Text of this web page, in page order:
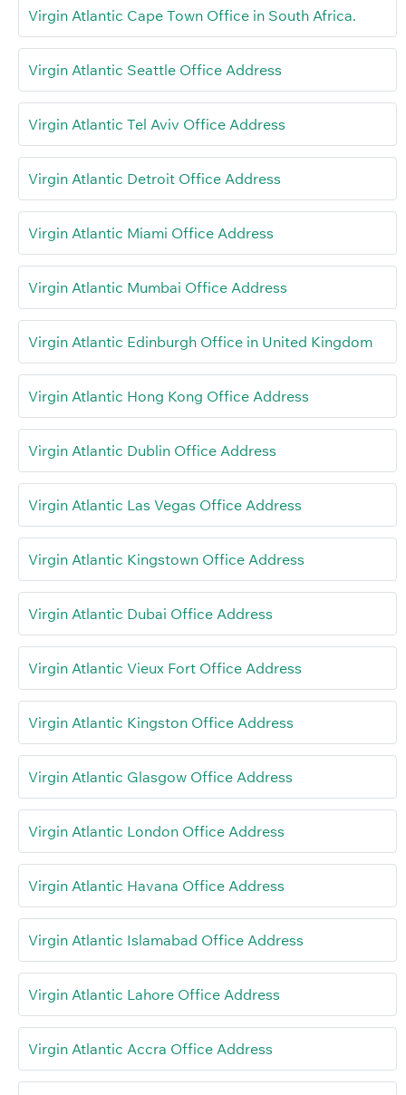
Virgin Atlantic Cape Town Office in South Africa.
Virgin Atlantic Seattle Office Address
Virgin Atlantic Tel Aviv Office Address
Virgin Atlantic Detroit Office Address
Virgin Atlantic Miami Office Address
Virgin Atlantic Mumbai Office Address
Virgin Atlantic Edinburgh Office in United Kingdom
Virgin Atlantic Hong Kong Office Address
Virgin Atlantic Dublin Office Address
Virgin Atlantic Las Vegas Office Address
Virgin Atlantic Kingstown Office Address
Virgin Atlantic Dubai Office Address
Virgin Atlantic Vieux Fort Office Address
Virgin Atlantic Kingston Office Address
Virgin Atlantic Glasgow Office Address
Virgin Atlantic London Office Address
Virgin Atlantic Havana Office Address
Virgin Atlantic Islamabad Office Address
Virgin Atlantic Lahore Office Address
Virgin Atlantic Accra Office Address